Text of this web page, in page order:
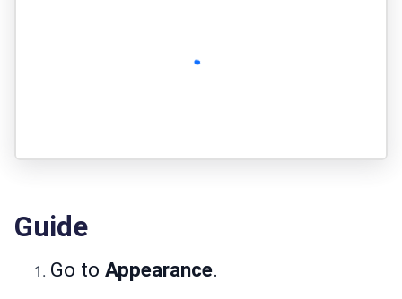
Guide
Go to Appearance.